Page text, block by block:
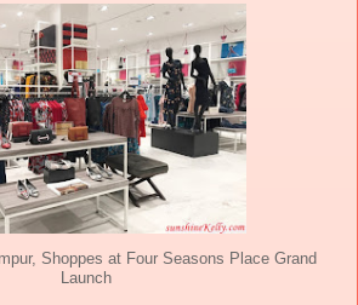
Shoppes at Four Seasons Place Grand
Launch